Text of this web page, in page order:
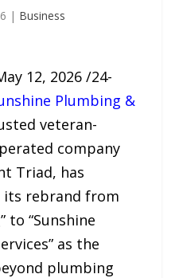
| Business
12, 2026 /24-
Plumbing &
veteran-
company
Triad, has
its rebrand from
to “Sunshine
as the
plumbing